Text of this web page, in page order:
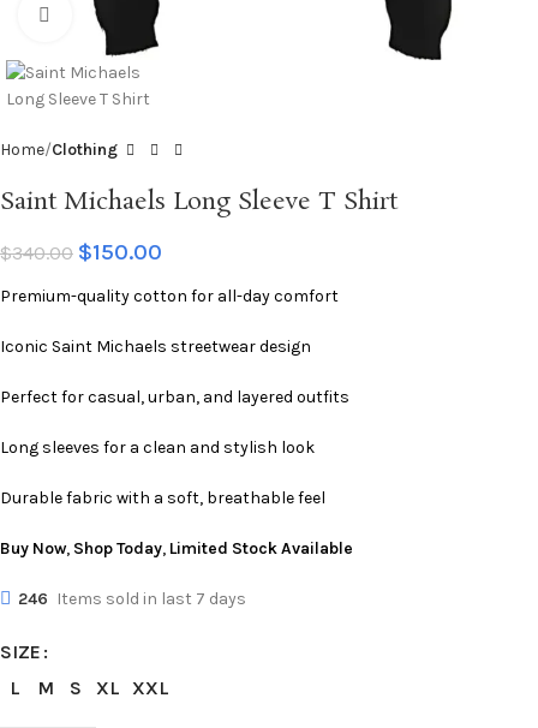
Click to enlarge
Home Clothing
Saint Michaels Long Sleeve T Shirt
$340.00 $150.00
Premium-quality cotton for all-day comfort
Iconic Saint Michaels streetwear design
Perfect for casual, urban, and layered outfits
Long sleeves for a clean and stylish look
Durable fabric with a soft, breathable feel
Buy Now, Shop Today, Limited Stock Available
246 Items sold in last 7 days
SIZE
L
M S XL XXL